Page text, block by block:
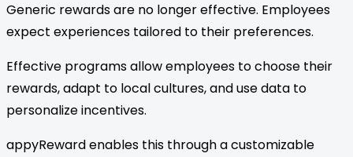
Generic rewards are no longer effective. Employees
expect experiences tailored to their preferences.
Effective programs allow employees to choose their
rewards, adapt to local cultures, and use data to
personalize incentives.
appyReward enables this through a customizable